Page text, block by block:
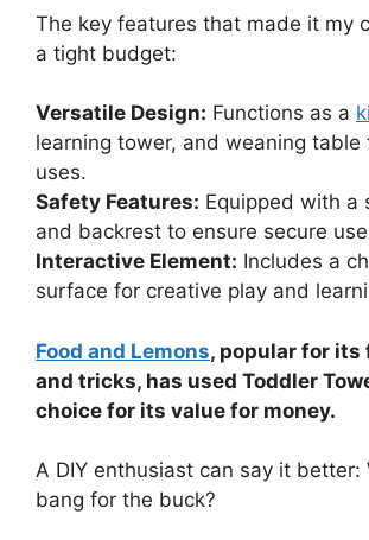
The key features that made it my
a tight budget:
Versatile Design: Functions as a
learning tower, and weaning table
uses.
Safety Features: Equipped with a
and backrest to ensure secure
Interactive Element: Includes a
surface for creative play and
Food and Lemons, popular for
and tricks, has used Toddler
choice for its value for money.
A DIY enthusiast can say it better:
bang for the buck?